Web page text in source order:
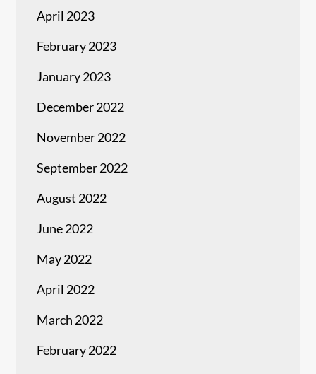
April 2023
February 2023
January 2023
December 2022
November 2022
September 2022
August 2022
June 2022
May 2022
April 2022
March 2022
February 2022